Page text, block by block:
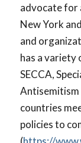
advocate for
New York
and
has a variety
SECCA,
countries
policies to